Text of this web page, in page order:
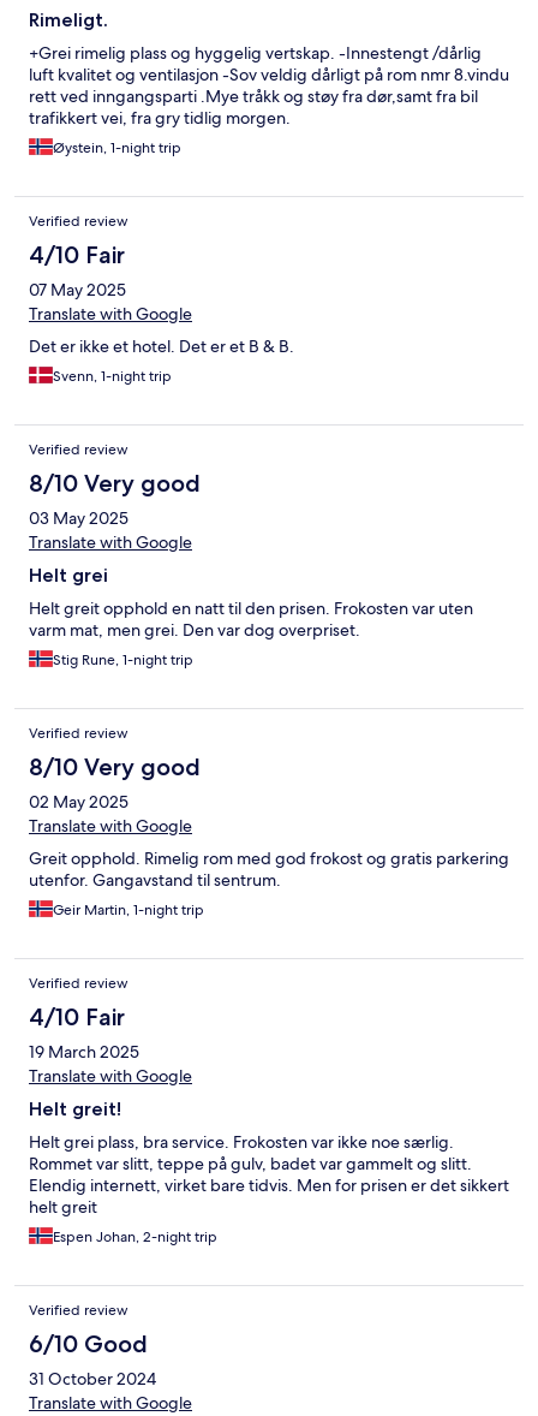
Rimeligt.
+Grei rimelig plass og hyggelig vertskap. -Innestengt /dårlig
luft kvalitet og ventilasjon -Sov veldig dårligt på rom nmr 8.vindu
rett ved inngangsparti .Mye tråkk og støy fra dør,samt fra bil
trafikkert vei, fra gry tidlig morgen.
Øystein, 1-night trip
Verified review
4/10 Fair
07 May 2025
Translate with Google
Det er ikke et hotel. Det er et B & B.
Svenn, 1-night trip
Verified review
8/10 Very good
03 May 2025
Translate with Google
Helt grei
Helt greit opphold en natt til den prisen. Frokosten var uten
varm mat, men grei. Den var dog overpriset.
Stig Rune, 1-night trip
Verified review
8/10 Very good
02 May 2025
Translate with Google
Greit opphold. Rimelig rom med god frokost og gratis parkering
utenfor. Gangavstand til sentrum.
Geir Martin, 1-night trip
Verified review
4/10 Fair
19 March 2025
Translate with Google
Helt greit!
Helt grei plass, bra service. Frokosten var ikke noe særlig.
Rommet var slitt, teppe på gulv, badet var gammelt og slitt.
Elendig internett, virket bare tidvis. Men for prisen er det sikkert
helt greit
Espen Johan, 2-night trip
Verified review
6/10 Good
31 October 2024
Translate with Google